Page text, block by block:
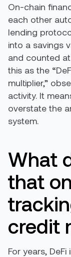
On-chain
each other
lending
into a savings
and counted
this as the
multiplier,”
activity. It
overstate the
system.
What
that
credit
For years,